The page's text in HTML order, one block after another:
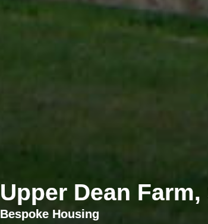
Upper Dean
Bespoke Housing